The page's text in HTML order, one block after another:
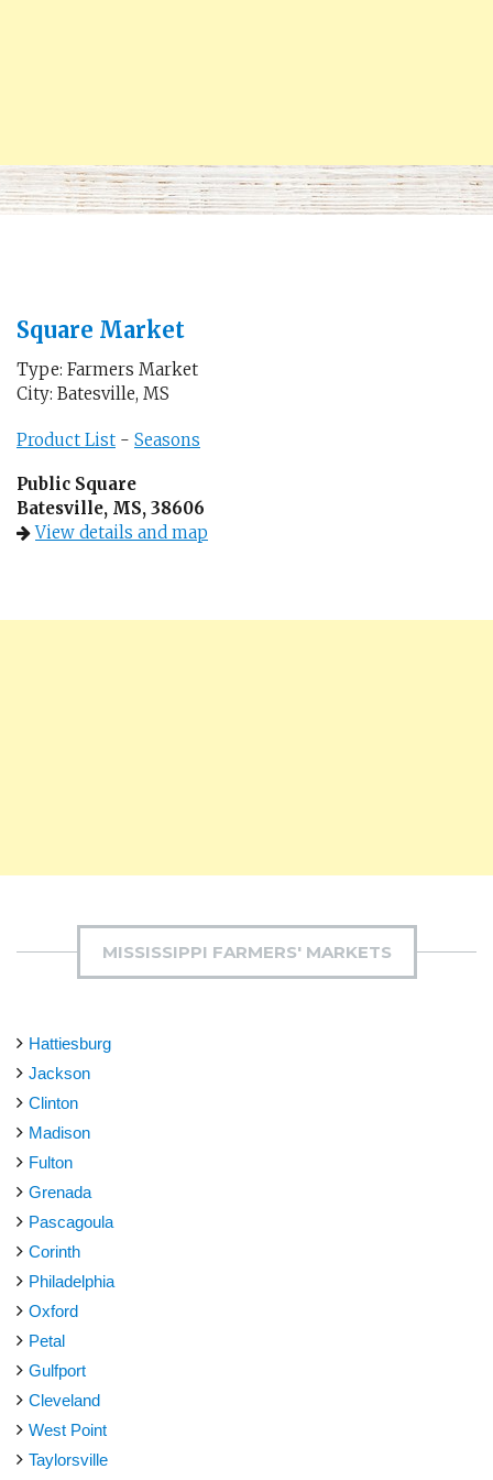
Square Market
Type: Farmers Market
City: Batesville, MS
Product List - Seasons
Public Square
Batesville, MS, 38606
View details and map
MISSISSIPPI FARMERS' MARKETS
Hattiesburg
Jackson
Clinton
Madison
Fulton
Grenada
Pascagoula
Corinth
Philadelphia
Oxford
Petal
Gulfport
Cleveland
West Point
Taylorsville